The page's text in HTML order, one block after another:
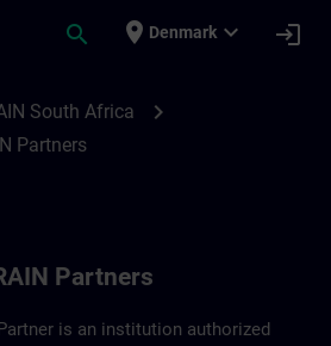
search place Denmark expand_more login
South Africa chevron_right
Partners
Partners
is an institution authorized